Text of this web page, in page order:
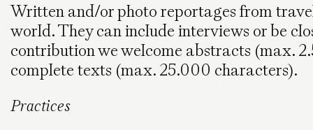
Written and/or photo reportages from
world. They can include interviews or be
contribution we welcome abstracts (max.
complete texts (max. 25.000 characters).
Practices